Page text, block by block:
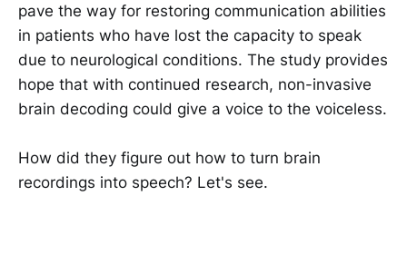
pave the way for restoring communication abilities
in patients who have lost the capacity to speak
due to neurological conditions. The study provides
hope that with continued research, non-invasive
brain decoding could give a voice to the voiceless.
How did they figure out how to turn brain
recordings into speech? Let's see.